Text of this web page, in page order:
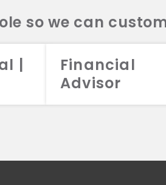
so we can
|
Financial
Advisor
2026 Aristotle Capital Management, LLC